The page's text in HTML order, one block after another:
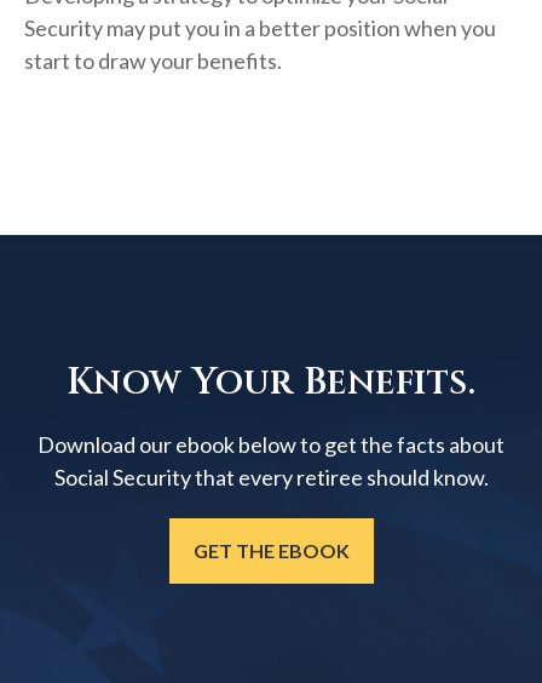
Security may put you in a better position when you
start to draw your benefits.
Know Your Benefits.
Download our ebook below to get the facts about
Social Security that every retiree should know.
GET THE EBOOK